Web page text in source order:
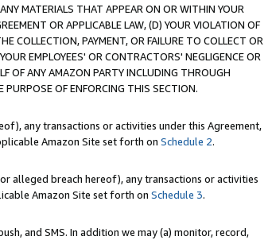
MATERIALS THAT APPEAR ON OR WITHIN YOUR
OR APPLICABLE LAW, (D) YOUR VIOLATION OF
COLLECTION, PAYMENT, OR FAILURE TO COLLECT OR
EMPLOYEES' OR CONTRACTORS' NEGLIGENCE OR
OF ANY AMAZON PARTY INCLUDING THROUGH
PURPOSE OF ENFORCING THIS SECTION.
any transactions or activities under this Agreement,
Amazon Site set forth on Schedule 2.
alleged breach hereof), any transactions or activities
Amazon Site set forth on Schedule 3.
and SMS. In addition we may (a) monitor, record,